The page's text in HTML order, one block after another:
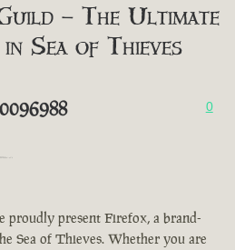
– The Ultimate
Sea of Thieves
0
proudly present Firefox, a brand-
Sea of Thieves. Whether you are